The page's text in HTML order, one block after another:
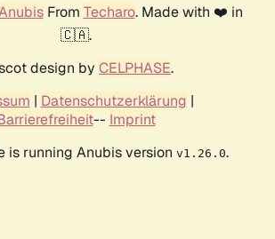
From Techaro. Made with ❤️ in
🇨🇦.
design by CELPHASE.
| Datenschutzerklärung |
-- Imprint
is running Anubis version v1.26.0.